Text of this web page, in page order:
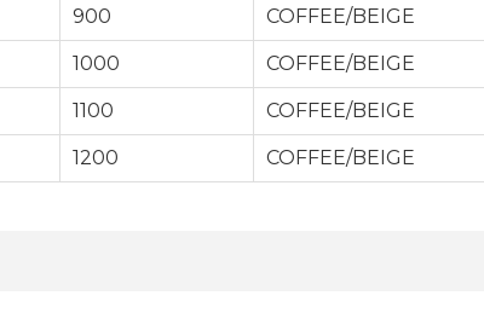
900 COFFEE/BEIGE
1000 COFFEE/BEIGE
1100 COFFEE/BEIGE
1200 COFFEE/BEIGE